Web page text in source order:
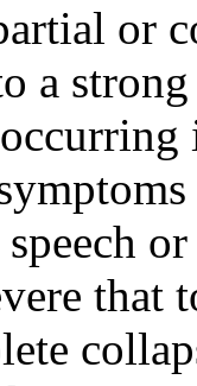
or
a
that